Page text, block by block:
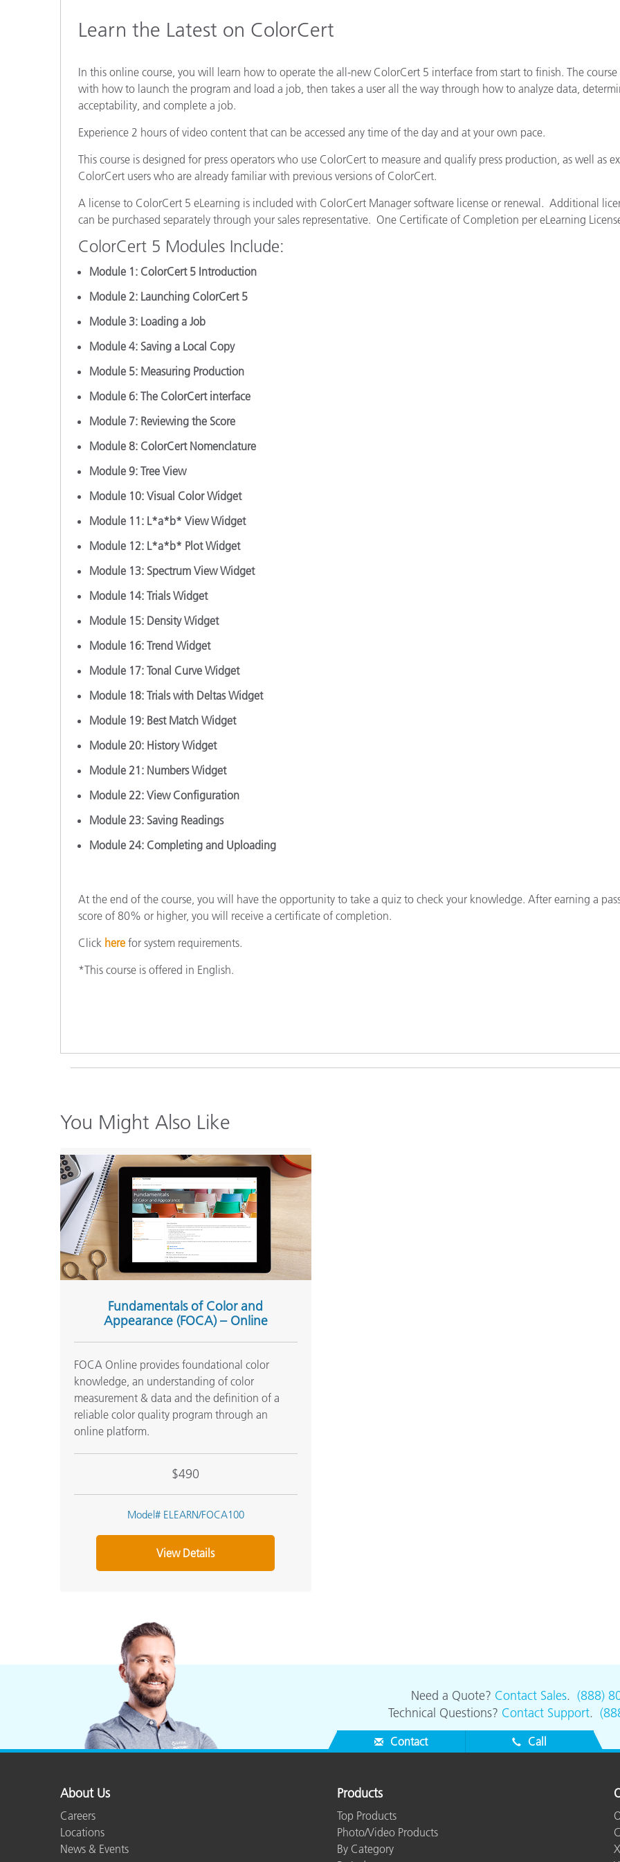
Durable Goods
Learn the Latest on ColorCert
In this online course, you will learn how to operate the all-new ColorCert 5 interface from start to finish. The course
with how to launch the program and load a job, then takes a user all the way through how to analyze data,
acceptability, and complete a job.
Experience 2 hours of video content that can be accessed any time of the day and at your own pace.
This course is designed for press operators who use ColorCert to measure and qualify press production, as well as
ColorCert users who are already familiar with previous versions of ColorCert.
A license to ColorCert 5 eLearning is included with ColorCert Manager software license or renewal. Additional
can be purchased separately through your sales representative. One Certificate of Completion per eLearning
ColorCert 5 Modules Include:
Module 1: ColorCert 5 Introduction
Module 2: Launching ColorCert 5
Module 3: Loading a Job
Module 4: Saving a Local Copy
Module 5: Measuring Production
Module 6: The ColorCert interface
Module 7: Reviewing the Score
Module 8: ColorCert Nomenclature
Module 9: Tree View
Module 10: Visual Color Widget
Module 11: L*a*b* View Widget
Module 12: L*a*b* Plot Widget
Module 13: Spectrum View Widget
Module 14: Trials Widget
Module 15: Density Widget
Module 16: Trend Widget
Module 17: Tonal Curve Widget
Module 18: Trials with Deltas Widget
Module 19: Best Match Widget
Module 20: History Widget
Module 21: Numbers Widget
Module 22: View Configuration
Module 23: Saving Readings
Module 24: Completing and Uploading
At the end of the course, you will have the opportunity to take a quiz to check your knowledge. After earning a
score of 80% or higher, you will receive a certificate of completion.
Click here for system requirements.
*This course is offered in English.
You Might Also Like
Fundamentals of Color and
Appearance (FOCA) – Online
FOCA Online provides foundational color
knowledge, an understanding of color
measurement & data and the definition of a
reliable color quality program through an
online platform.
$490
Model# ELEARN/FOCA100
View Details
Need a Quote? Contact Sales. (888)
Technical Questions? Contact Support.
Contact Call
About Us
Careers
Locations
News & Events
Products
Top Products
Photo/Video Products
By Category